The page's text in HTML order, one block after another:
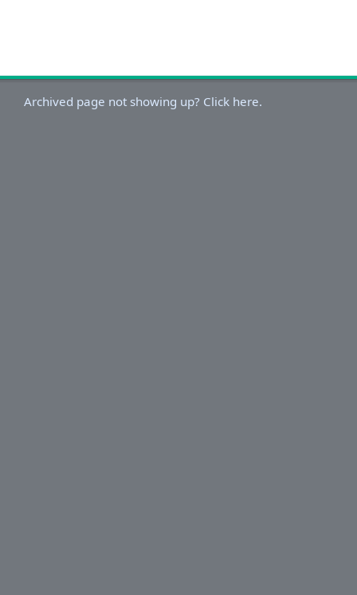
Archived page not showing up? Click here.